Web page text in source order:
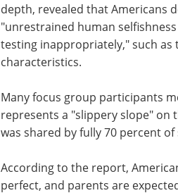
depth, revealed that Americans
"unrestrained human
testing inappropriately," such
characteristics.
Many focus group participants
represents a "slippery slope" on
was shared by fully 70 percent
According to the report,
perfect, and parents are